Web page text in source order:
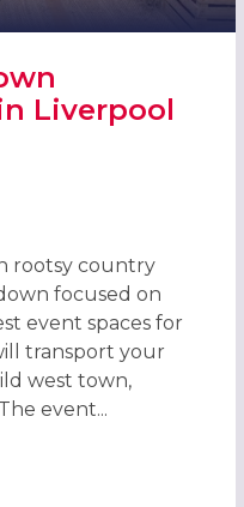
Liverpool
CHRISTMAS PARTY IN
rootsy country
focused on
event spaces for
transport your
west town,
event...